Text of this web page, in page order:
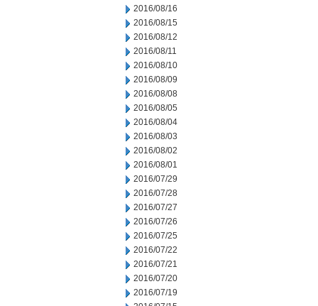
2016/08/16
2016/08/15
2016/08/12
2016/08/11
2016/08/10
2016/08/09
2016/08/08
2016/08/05
2016/08/04
2016/08/03
2016/08/02
2016/08/01
2016/07/29
2016/07/28
2016/07/27
2016/07/26
2016/07/25
2016/07/22
2016/07/21
2016/07/20
2016/07/19